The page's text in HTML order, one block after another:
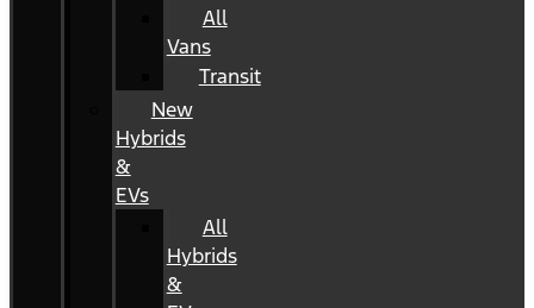
All
Vans
Transit
New
Hybrids
&
EVs
All
Hybrids
&